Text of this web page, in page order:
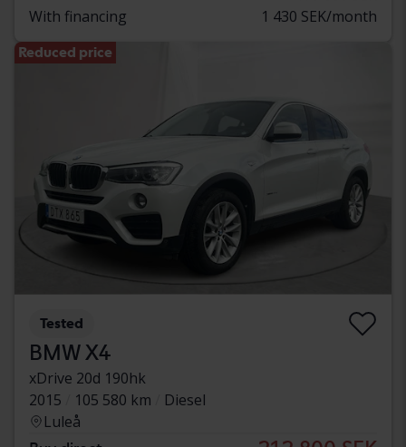
With financing
1 430 SEK/month
Reduced price
Tested
BMW X4
xDrive 20d 190hk
2015
105 580 km
Diesel
Luleå